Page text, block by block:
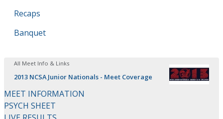
Recaps
Banquet
All Meet Info & Links
2013 NCSA Junior Nationals - Meet Coverage
MEET INFORMATION
PSYCH SHEET